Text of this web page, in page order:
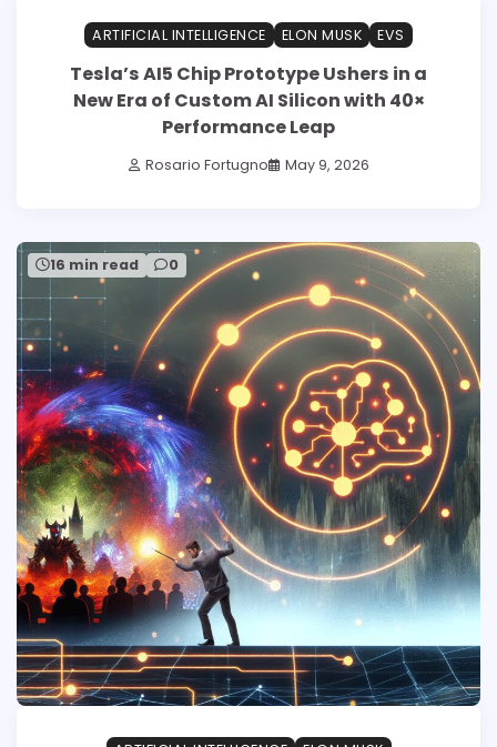
ARTIFICIAL INTELLIGENCE ELON MUSK EVS
Tesla’s AI5 Chip Prototype Ushers in a
New Era of Custom AI Silicon with 40×
Performance Leap
Rosario Fortugno May 9, 2026
16 min read 0